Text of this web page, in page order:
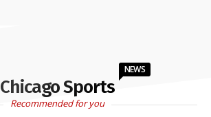
Chicago Sports
NEWS
Recommended for you